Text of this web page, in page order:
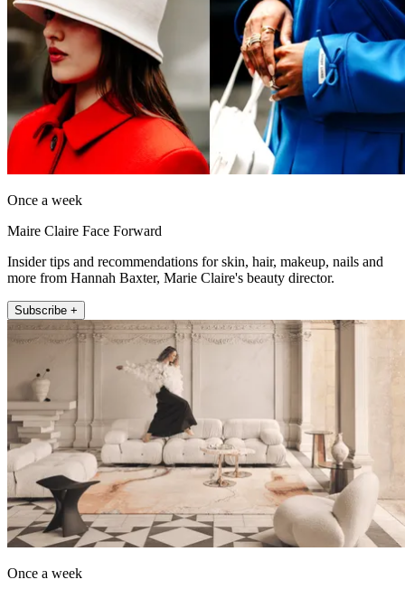
Once a week
Maire Claire Face Forward
Insider tips and recommendations for skin, hair, makeup, nails and
more from Hannah Baxter, Marie Claire's beauty director.
Subscribe +
Once a week